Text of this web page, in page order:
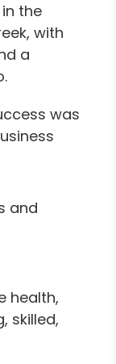
the
with
a
was
and
health,
skilled,